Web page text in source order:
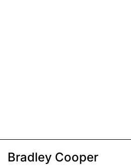
Bradley Cooper